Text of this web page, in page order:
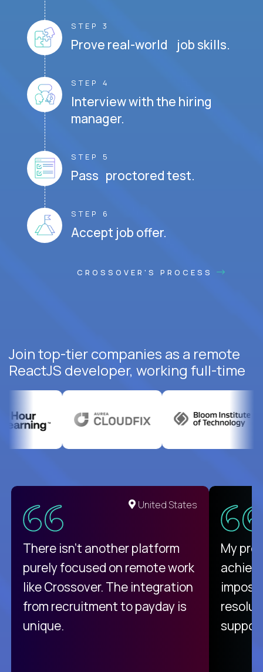
STEP 3
Prove real-world job skills.
STEP 4
Interview with the hiring
manager.
STEP 5
Pass proctored test.
STEP 6
Accept job offer.
CROSSOVER'S PROCESS
Join top-tier companies as a remote
ReactJS developer, working full-time
United States
There isn't another platform
purely focused on remote work
like Crossover. The integration
from recruitment to payday is
unique.
My